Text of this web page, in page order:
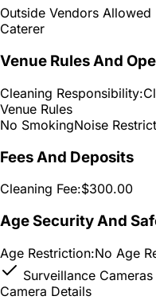
Outside Vendors Allowed
Caterer
Venue Rules And
Cleaning Responsibility:
Venue Rules
No SmokingNoise
Fees And Deposits
Cleaning Fee:$300.00
Age Security And
Age Restriction:No Age
Surveillance Cameras
Camera Details